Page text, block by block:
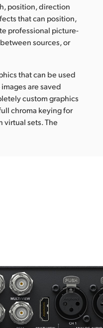
position, direction
that can position,
professional picture-
sources, or
that can be used
are saved
custom graphics
chroma keying for
virtual sets. The